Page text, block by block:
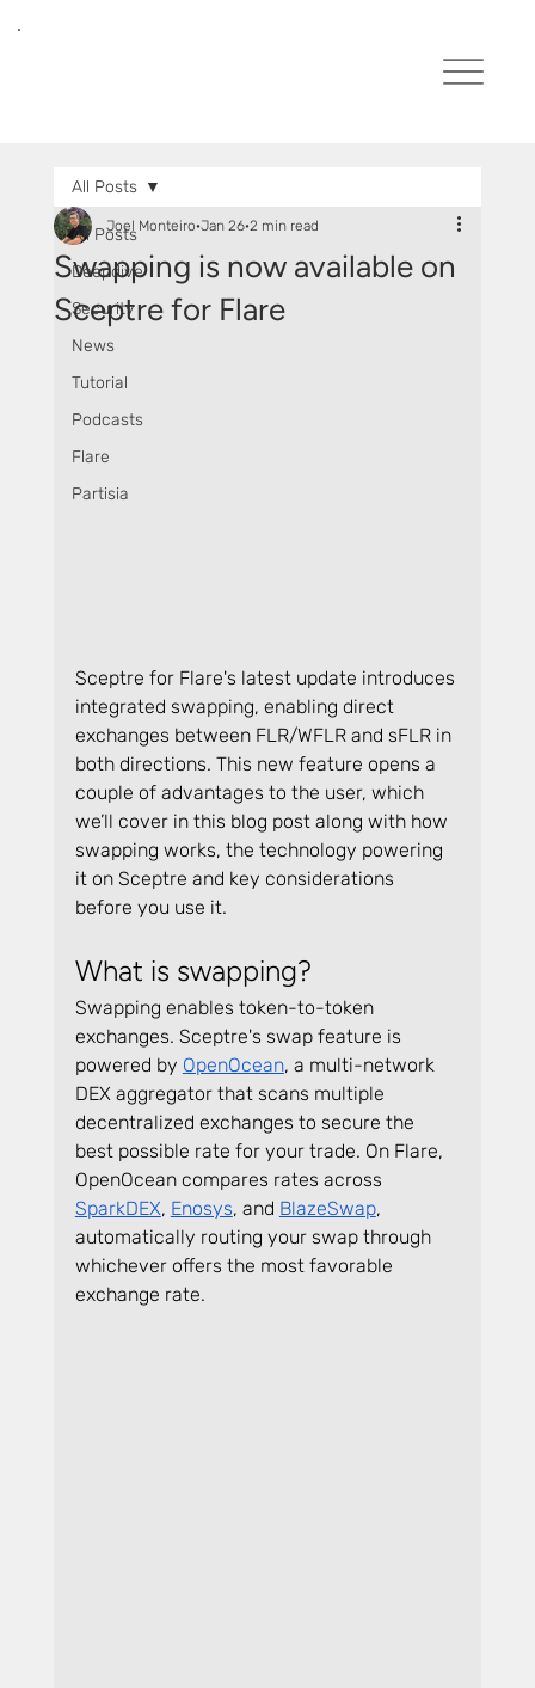
All Posts
Deepdive
Security
News
Tutorial
Podcasts
Flare
Partisia
All Posts
Swapping is now available on
Sceptre for Flare
Joel Monteiro Jan 26 2 min read
Sceptre for Flare's latest update introduces
integrated swapping, enabling direct
exchanges between FLR/WFLR and sFLR in
both directions. This new feature opens a
couple of advantages to the user, which
we’ll cover in this blog post along with how
swapping works, the technology powering
it on Sceptre and key considerations
before you use it.
What is swapping?
Swapping enables token-to-token
exchanges. Sceptre's swap feature is
powered by OpenOcean, a multi-network
DEX aggregator that scans multiple
decentralized exchanges to secure the
best possible rate for your trade. On Flare,
OpenOcean compares rates across
SparkDEX, Enosys, and BlazeSwap,
automatically routing your swap through
whichever offers the most favorable
exchange rate.